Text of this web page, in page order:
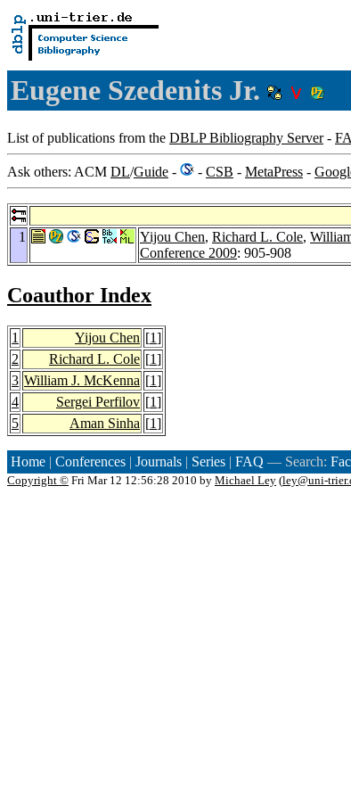
Eugene Szedenits Jr.
List of publications from the DBLP Bibliography Server-
Ask others: ACM DL/Guide - - CSB - MetaPress -
1
Yijou Chen, Richard L. Cole,
Conference 2009: 905-908
Coauthor Index
1 Yijou Chen [1]
2
Richard L. Cole [1]
3 William J. McKenna [1]
4
Sergei Perfilov [1]
5
Aman Sinha [1]
Home | Conferences | Journals | Series | FAQ — Search:
Copyright © Fri Mar 12 12:56:28 2010 by Michael Ley (ley@uni-